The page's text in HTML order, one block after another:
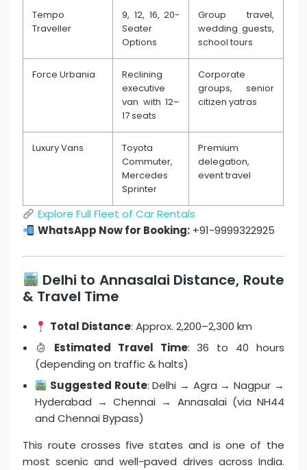
Tempo
Traveller
9, 12, 16, 20-
Seater
Options
Group travel,
wedding guests,
school tours
Force Urbania
Reclining
executive
van with 12–
17 seats
Corporate
groups, senior
citizen yatras
Luxury Vans
Toyota
Commuter,
Mercedes
Sprinter
Premium
delegation,
event travel
Explore Full Fleet of Car Rentals
WhatsApp Now for Booking:+91-9999322925
Delhi to Annasalai Distance, Route
& Travel Time
Total Distance: Approx. 2,200–2,300 km
Estimated Travel Time: 36 to 40 hours
(depending on traffic & halts)
Suggested Route: Delhi → Agra → Nagpur →
Hyderabad → Chennai → Annasalai (via NH44
and Chennai Bypass)
This route crosses five states and is one of the
most scenic and well-paved drives across India.